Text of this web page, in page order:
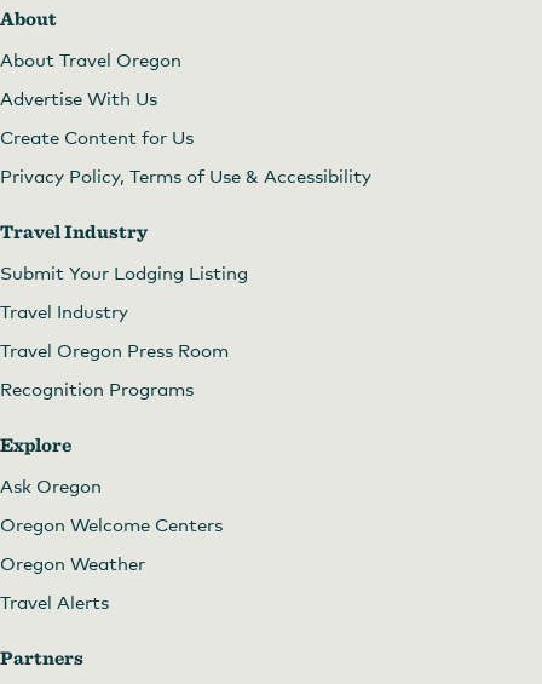
About
About Travel Oregon
Advertise With Us
Create Content for Us
Privacy Policy, Terms of Use & Accessibility
Travel Industry
Submit Your Lodging Listing
Travel Industry
Travel Oregon Press Room
Recognition Programs
Explore
Ask Oregon
Oregon Welcome Centers
Oregon Weather
Travel Alerts
Partners